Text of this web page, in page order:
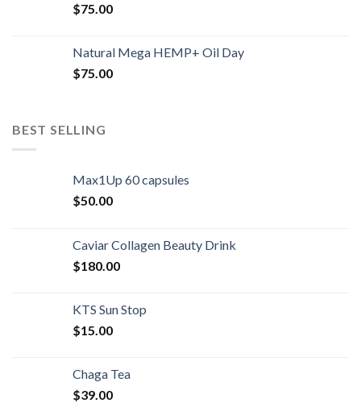
$75.00
Natural Mega HEMP+ Oil Day
$75.00
BEST SELLING
Max1Up 60 capsules
$50.00
Caviar Collagen Beauty Drink
$180.00
KTS Sun Stop
$15.00
Chaga Tea
$39.00